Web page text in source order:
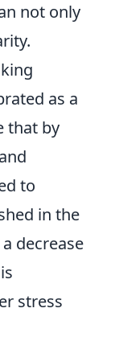
not only
as a
that by
to
in the
decrease
stress